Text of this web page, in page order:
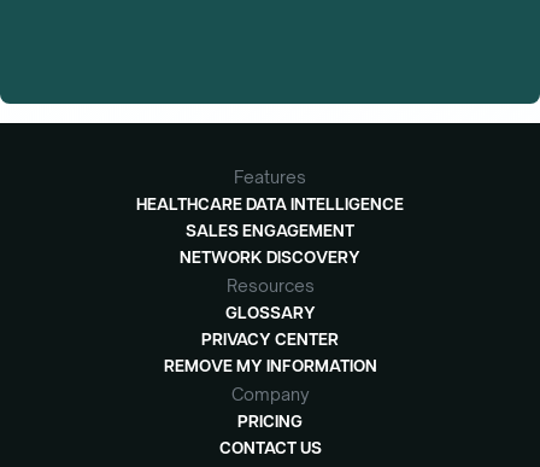
Features
HEALTHCARE DATA INTELLIGENCE
SALES ENGAGEMENT
NETWORK DISCOVERY
Resources
GLOSSARY
PRIVACY CENTER
REMOVE MY INFORMATION
Company
PRICING
CONTACT US